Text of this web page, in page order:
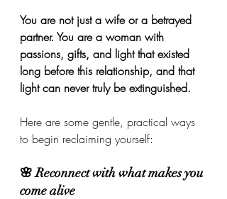
You are not just a wife or a betrayed
partner. You are a woman with
passions, gifts, and light that existed
long before this relationship, and that
light can never truly be extinguished.
Here are some gentle, practical ways
to begin reclaiming yourself:
🌸 Reconnect with what makes you
come alive